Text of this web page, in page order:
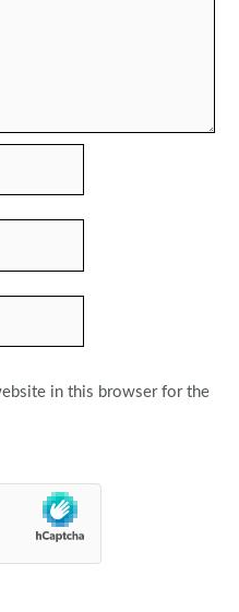
in this browser for the